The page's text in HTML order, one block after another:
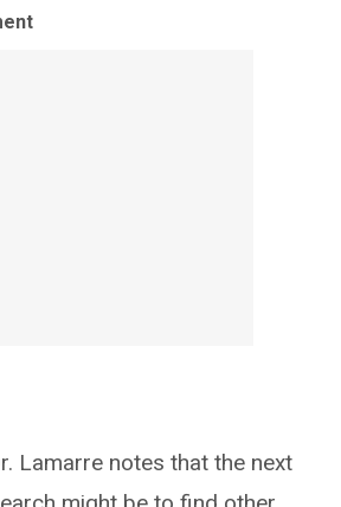
Lamarre notes that the next